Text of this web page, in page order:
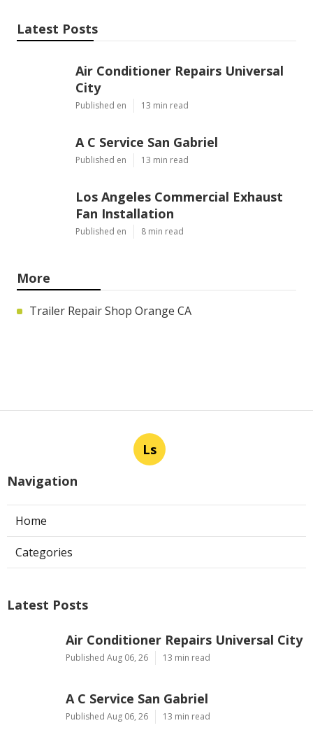
Latest Posts
Air Conditioner Repairs Universal
City
Published en 13 min read
A C Service San Gabriel
Published en 13 min read
Los Angeles Commercial Exhaust
Fan Installation
Published en 8 min read
More
Trailer Repair Shop Orange CA
Ls
Navigation
Home
Categories
Latest Posts
Air Conditioner Repairs Universal City
Published Aug 06, 26 13 min read
A C Service San Gabriel
Published Aug 06, 26 13 min read